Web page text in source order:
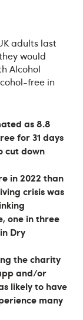
adults last
would
Alcohol
free in
as 8.8
for 31 days
cut down
in 2022 than
crisis was
one in three
Dry
the charity
and/or
likely to have
many